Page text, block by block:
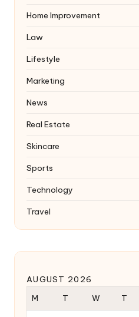
Home Improvement
Law
Lifestyle
Marketing
News
Real Estate
Skincare
Sports
Technology
Travel
AUGUST 2026
M
T W T